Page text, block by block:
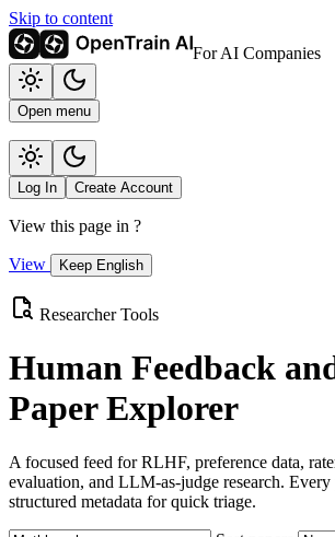
Skip to content
For AI Companies
Open menu
Log In Create Account
View this page in ?
View Keep English
Researcher Tools
Human Feedback
Paper Explorer
A focused feed for RLHF, preference data,
evaluation, and LLM-as-judge research. Every
structured metadata for quick triage.